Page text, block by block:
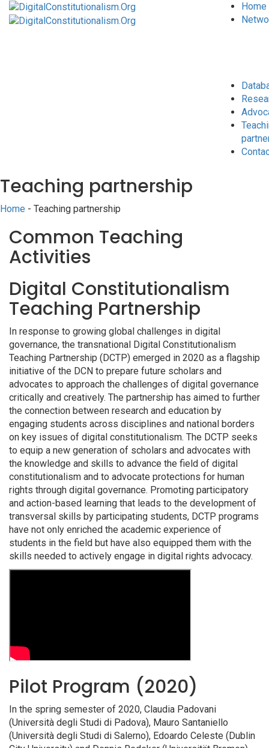
Home
Teaching partnership
Home - Teaching partnership
Common Teaching
Activities
Digital Constitutionalism
Teaching Partnership
In response to growing global challenges in digital
governance, the transnational Digital Constitutionalism
Teaching Partnership (DCTP) emerged in 2020 as a flagship
initiative of the DCN to prepare future scholars and
advocates to approach the challenges of digital governance
critically and creatively. The partnership has aimed to further
the connection between research and education by
engaging students across disciplines and national borders
on key issues of digital constitutionalism. The DCTP seeks
to equip a new generation of scholars and advocates with
the knowledge and skills to advance the field of digital
constitutionalism and to advocate protections for human
rights through digital governance. Promoting participatory
and action-based learning that leads to the development of
transversal skills by participating students, DCTP programs
have not only enriched the academic experience of
students in the field but have also equipped them with the
skills needed to actively engage in digital rights advocacy.
Pilot Program (2020)
In the spring semester of 2020, Claudia Padovani
(Università degli Studi di Padova), Mauro Santaniello
(Università degli Studi di Salerno), Edoardo Celeste (Dublin